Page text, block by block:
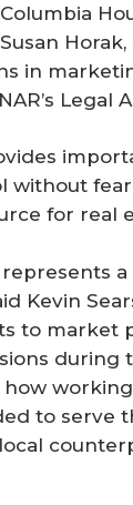
Horak,
in
Legal
without
for real
represents
Kevin
to market
during
to serve